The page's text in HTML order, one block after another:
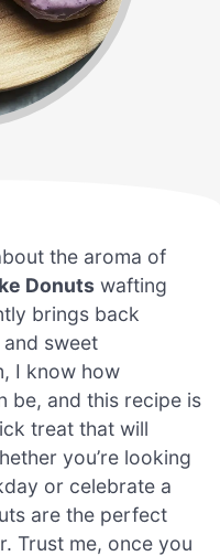
the aroma of
Donuts wafting
brings back
sweet
I know how
be, and this recipe is
treat that will
you’re looking
or celebrate a
are the perfect
Trust me, once you